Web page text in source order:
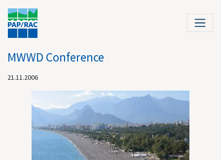
MWWD Conference
21.11.2006